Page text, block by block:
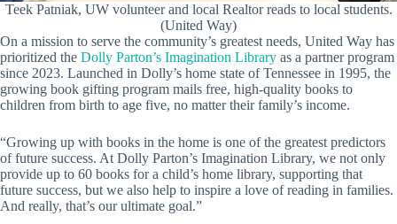
Teek Patniak, UW volunteer and local Realtor reads to local students.
(United Way)
On a mission to serve the community’s greatest needs, United Way has
prioritized the Dolly Parton’s Imagination Library as a partner program
since 2023. Launched in Dolly’s home state of Tennessee in 1995, the
growing book gifting program mails free, high-quality books to
children from birth to age five, no matter their family’s income.
“Growing up with books in the home is one of the greatest predictors
of future success. At Dolly Parton’s Imagination Library, we not only
provide up to 60 books for a child’s home library, supporting that
future success, but we also help to inspire a love of reading in families.
And really, that’s our ultimate goal.”